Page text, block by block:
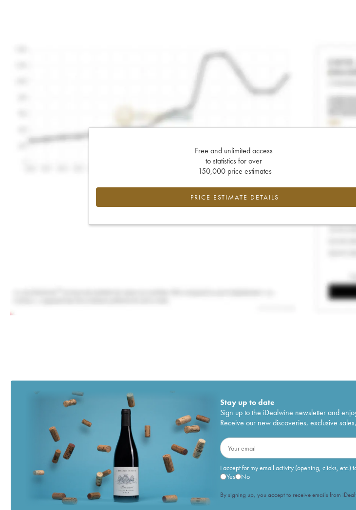
Free and unlimited access
to statistics for over
150,000 price estimates
PRICE ESTIMATE DETAILS
Stay up to date
Sign up to the iDealwine newsletter and
Receive our new discoveries, exclusive
I accept for my email activity (opening, clicks, etc.)
Yes
No
By signing up, you accept to receive emails from